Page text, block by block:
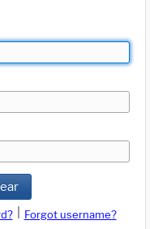
Forgot username?